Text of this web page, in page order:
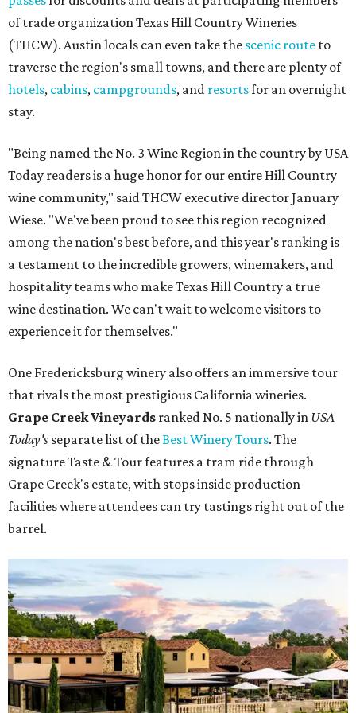
of trade organization Texas Hill Country Wineries
(THCW). Austin locals can even take the scenic route to
traverse the region's small towns, and there are plenty of
hotels, cabins, campgrounds, and resortsfor an overnight
stay.
"Being named the No. 3 Wine Region in the country by USA
Today readers is a huge honor for our entire Hill Country
wine community," said THCW executive director January
Wiese. "We've been proud to see this region recognized
among the nation's best before, and this year's ranking is
a testament to the incredible growers, winemakers, and
hospitality teams who make Texas Hill Country a true
wine destination. We can't wait to welcome visitors to
experience it for themselves."
One Fredericksburg winery also offers an immersive tour
that rivals the most prestigious California wineries.
Grape Creek Vineyards ranked No. 5 nationally in USA
Today's separate list of theBest Winery Tours. The
signature Taste & Tour features a tram ride through
Grape Creek's estate, with stops inside production
facilities where attendees can try tastings right out of the
barrel.